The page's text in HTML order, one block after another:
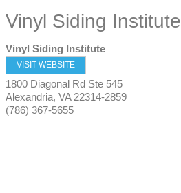
Vinyl Siding Institute
Vinyl Siding Institute
VISIT WEBSITE
1800 Diagonal Rd Ste 545
Alexandria, VA 22314-2859
(786) 367-5655